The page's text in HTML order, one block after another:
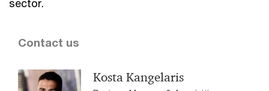
sector.
Contact us
Kosta Kangelaris